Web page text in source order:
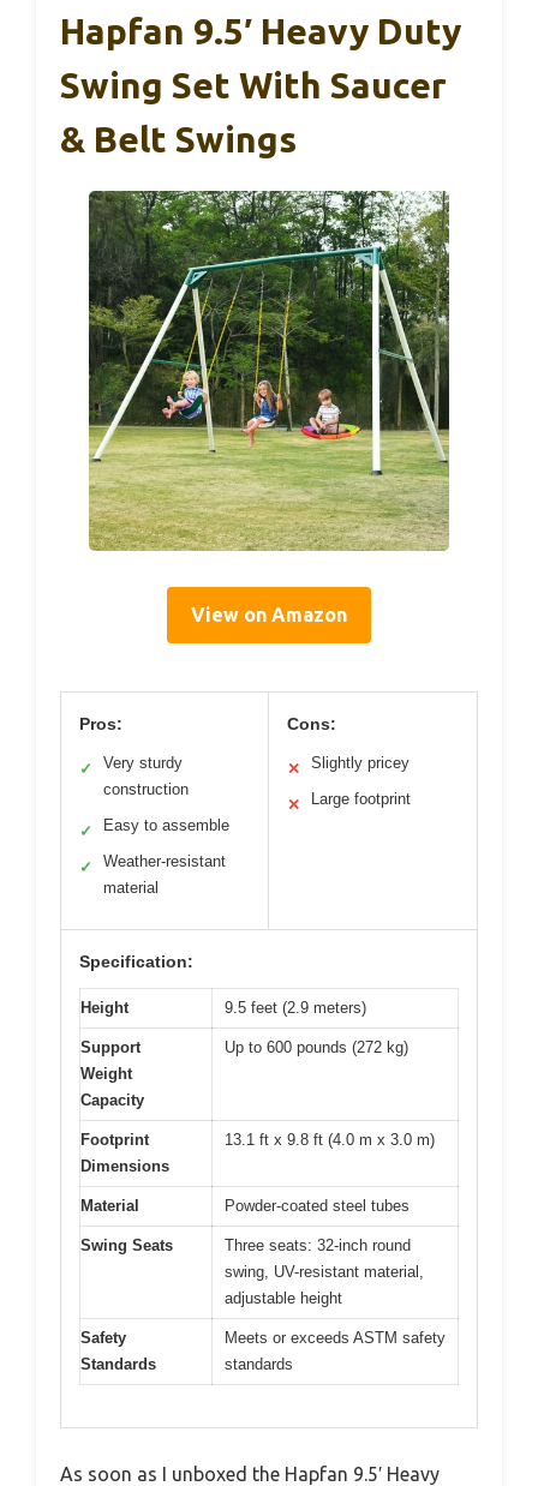
Hapfan 9.5′ Heavy Duty
Swing Set With Saucer
& Belt Swings
View on Amazon
Pros:
✓
Very sturdy
construction
✓ Easy to assemble
✓
Weather-resistant
material
Cons:
✕ Slightly pricey
✕ Large footprint
Specification:
Height 9.5 feet (2.9 meters)
Support
Weight
Capacity
Up to 600 pounds (272 kg)
Footprint
Dimensions
13.1 ft x 9.8 ft (4.0 m x 3.0 m)
Material Powder-coated steel tubes
Swing Seats
Three seats: 32-inch round
swing, UV-resistant material,
adjustable height
Safety
Standards
Meets or exceeds ASTM safety
standards
As soon as I unboxed the Hapfan 9.5′ Heavy